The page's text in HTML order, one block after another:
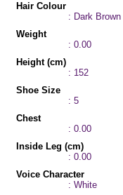
Hair Colour
: Dark Brown
Weight
: 0.00
Height (cm)
: 152
Shoe Size
: 5
Chest
: 0.00
Inside Leg (cm)
: 0.00
Voice Character
: White